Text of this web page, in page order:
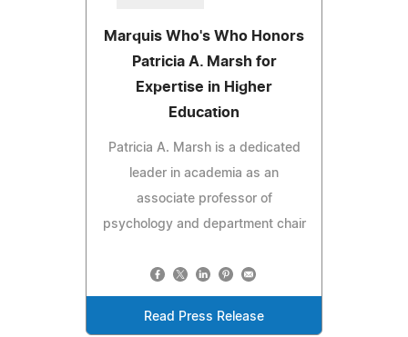
Marquis Who's Who Honors
Patricia A. Marsh for
Expertise in Higher
Education
Patricia A. Marsh is a dedicated
leader in academia as an
associate professor of
psychology and department chair
Read Press Release